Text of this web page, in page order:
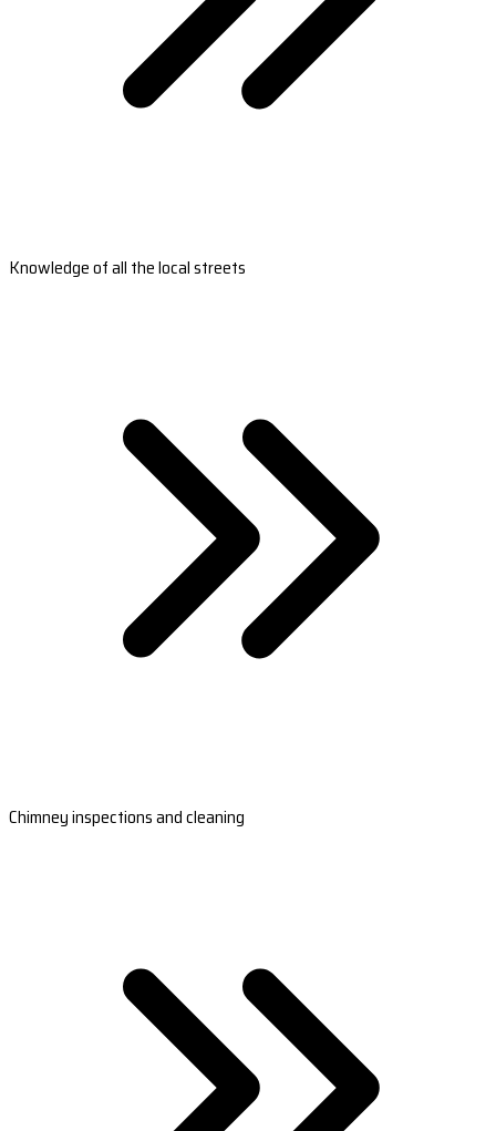
Knowledge of all the local streets
Chimney inspections and cleaning